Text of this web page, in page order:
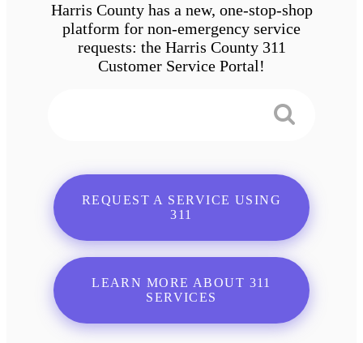
Harris County has a new, one-stop-shop
platform for non-emergency service
requests: the Harris County 311
Customer Service Portal!
REQUEST A SERVICE USING
311
LEARN MORE ABOUT 311
SERVICES